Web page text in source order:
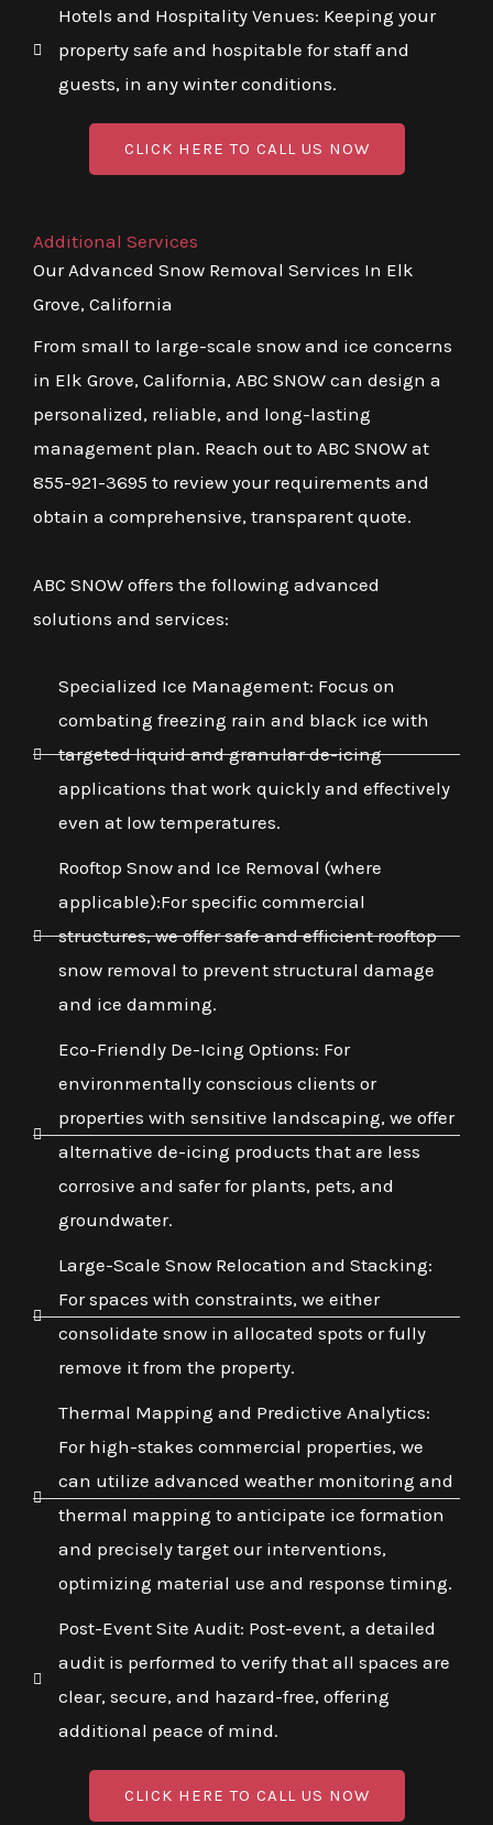
Hotels and Hospitality Venues: Keeping your
property safe and hospitable for staff and
guests, in any winter conditions.
CLICK HERE TO CALL US NOW
Additional Services
Our Advanced Snow Removal Services In Elk
Grove, California
From small to large-scale snow and ice concerns
in Elk Grove, California, ABC SNOW can design a
personalized, reliable, and long-lasting
management plan. Reach out to ABC SNOW at
855-921-3695 to review your requirements and
obtain a comprehensive, transparent quote.
ABC SNOW offers the following advanced
solutions and services:
Specialized Ice Management: Focus on
combating freezing rain and black ice with
targeted liquid and granular de-icing
applications that work quickly and effectively
even at low temperatures.
Rooftop Snow and Ice Removal (where
applicable):For specific commercial
structures, we offer safe and efficient rooftop
snow removal to prevent structural damage
and ice damming.
Eco-Friendly De-Icing Options: For
environmentally conscious clients or
properties with sensitive landscaping, we offer
alternative de-icing products that are less
corrosive and safer for plants, pets, and
groundwater.
Large-Scale Snow Relocation and Stacking:
For spaces with constraints, we either
consolidate snow in allocated spots or fully
remove it from the property.
Thermal Mapping and Predictive Analytics:
For high-stakes commercial properties, we
can utilize advanced weather monitoring and
thermal mapping to anticipate ice formation
and precisely target our interventions,
optimizing material use and response timing.
Post-Event Site Audit: Post-event, a detailed
audit is performed to verify that all spaces are
clear, secure, and hazard-free, offering
additional peace of mind.
CLICK HERE TO CALL US NOW